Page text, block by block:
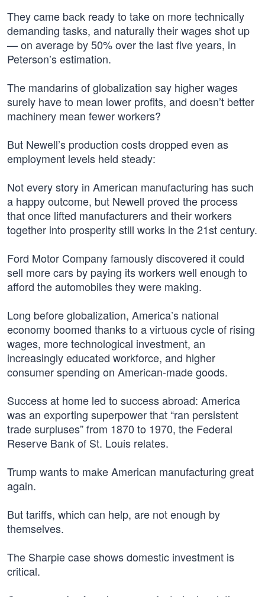
They came back ready to take on more technically
demanding tasks, and naturally their wages shot up
— on average by 50% over the last five years, in
Peterson’s estimation.
The mandarins of globalization say higher wages
surely have to mean lower profits, and doesn’t better
machinery mean fewer workers?
But Newell’s production costs dropped even as
employment levels held steady:
Not every story in American manufacturing has such
a happy outcome, but Newell proved the process
that once lifted manufacturers and their workers
together into prosperity still works in the 21st century.
Ford Motor Company famously discovered it could
sell more cars by paying its workers well enough to
afford the automobiles they were making.
Long before globalization, America’s national
economy boomed thanks to a virtuous cycle of rising
wages, more technological investment, an
increasingly educated workforce, and higher
consumer spending on American-made goods.
Success at home led to success abroad: America
was an exporting superpower that “ran persistent
trade surpluses” from 1870 to 1970, the Federal
Reserve Bank of St. Louis relates.
Trump wants to make American manufacturing great
again.
But tariffs, which can help, are not enough by
themselves.
The Sharpie case shows domestic investment is
critical.